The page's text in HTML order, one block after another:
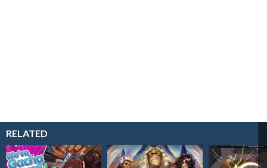
RELATED